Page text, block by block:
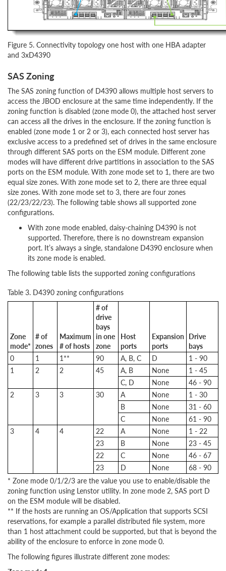
Figure 5. Connectivity topology one host with one HBA adapter
and 3xD4390
SAS Zoning
The SAS zoning function of D4390 allows multiple host servers to
access the JBOD enclosure at the same time independently. If the
zoning function is disabled (zone mode 0), the attached host server
can access all the drives in the enclosure. If the zoning function is
enabled (zone mode 1 or 2 or 3), each connected host server has
exclusive access to a predefined set of drives in the same enclosure
through different SAS ports on the ESM module. Different zone
modes will have different drive partitions in association to the SAS
ports on the ESM module. With zone mode set to 1, there are two
equal size zones. With zone mode set to 2, there are three equal
size zones. With zone mode set to 3, there are four zones
(22/23/22/23). The following table shows all supported zone
configurations.
With zone mode enabled, daisy-chaining D4390 is not
supported. Therefore, there is no downstream expansion
port. It’s always a single, standalone D4390 enclosure when
its zone mode is enabled.
The following table lists the supported zoning configurations
Table 3. D4390 zoning configurations
Zone
mode*
# of
zones
Maximum
# of hosts
# of
drive
bays
in one
zone
Host
ports
Expansion
ports
Drive
bays
0
1 1** 90 A, B, C D
1 - 90
1
2 2 45 A, B None
1 - 45
C, D
None
46 - 90
2
3 3 30 A None
1 - 30
B
None
31 - 60
C
None
61 - 90
3
4 4 22 A None
1 - 22
23
B None
23 - 45
22
C None
46 - 67
23
D None
68 - 90
* Zone mode 0/1/2/3 are the value you use to enable/disable the
zoning function using Lenstor utility. In zone mode 2, SAS port D
on the ESM module will be disabled.
** If the hosts are running an OS/Application that supports SCSI
reservations, for example a parallel distributed file system, more
than 1 host attachment could be supported, but that is beyond the
ability of the enclosure to enforce in zone mode 0.
The following figures illustrate different zone modes: